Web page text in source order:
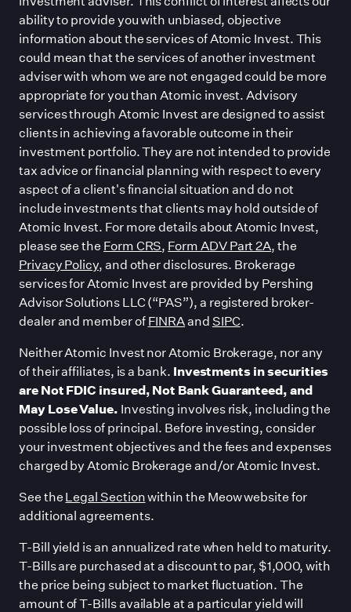
ability to provide you with unbiased, objective
information about the services of Atomic Invest. This
could mean that the services of another investment
adviser with whom we are not engaged could be more
appropriate for you than Atomic invest. Advisory
services through Atomic Invest are designed to assist
clients in achieving a favorable outcome in their
investment portfolio. They are not intended to provide
tax advice or financial planning with respect to every
aspect of a client's financial situation and do not
include investments that clients may hold outside of
Atomic Invest. For more details about Atomic Invest,
please see the Form CRS, Form ADV Part 2A, the
Privacy Policy, and other disclosures. Brokerage
services for Atomic Invest are provided by Pershing
Advisor Solutions LLC (“PAS”), a registered broker-
dealer and member ofFINRAandSIPC.
Neither Atomic Invest nor Atomic Brokerage, nor any
of their affiliates, is a bank. Investments in securities
are Not FDIC insured, Not Bank Guaranteed, and
May Lose Value. Investing involves risk, including the
possible loss of principal. Before investing, consider
your investment objectives and the fees and expenses
charged by Atomic Brokerage and/or Atomic Invest.
See theLegal Sectionwithin the Meow website for
additional agreements.
T-Bill yield is an annualized rate when held to maturity.
T-Bills are purchased at a discount to par, $1,000, with
the price being subject to market fluctuation. The
amount of T-Bills available at a particular yield will